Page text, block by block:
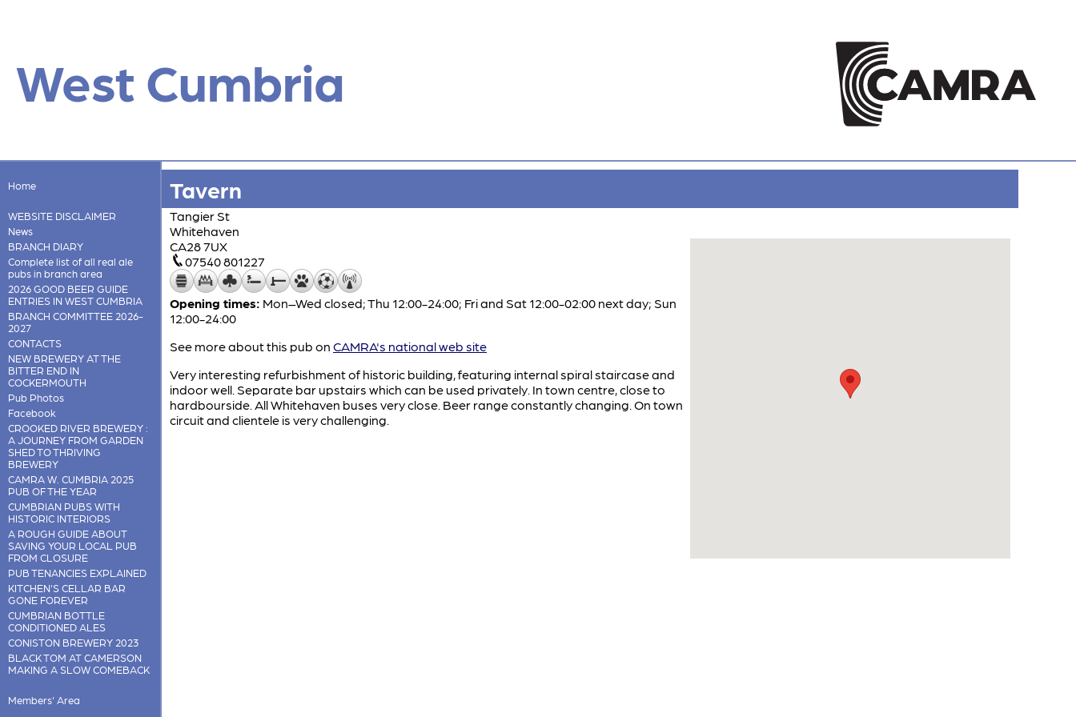
West Cumbria
Home
WEBSITE DISCLAIMER
News
BRANCH DIARY
Complete list of all real ale
pubs in branch area
2026 GOOD BEER GUIDE
ENTRIES IN WEST CUMBRIA
BRANCH COMMITTEE 2026-
2027
CONTACTS
NEW BREWERY AT THE
BITTER END IN
COCKERMOUTH
Pub Photos
Facebook
CROOKED RIVER BREWERY :
A JOURNEY FROM GARDEN
SHED TO THRIVING
BREWERY
CAMRA W. CUMBRIA 2025
PUB OF THE YEAR
CUMBRIAN PUBS WITH
HISTORIC INTERIORS
A ROUGH GUIDE ABOUT
SAVING YOUR LOCAL PUB
FROM CLOSURE
PUB TENANCIES EXPLAINED
KITCHEN'S CELLAR BAR
GONE FOREVER
CUMBRIAN BOTTLE
CONDITIONED ALES
CONISTON BREWERY 2023
BLACK TOM AT CAMERSON
MAKING A SLOW COMEBACK
Members' Area
Tavern
Tangier St
Whitehaven
CA28 7UX
07540 801227
Opening times: Mon–Wed closed; Thu 12:00-24:00; Fri and Sat 12:00-02:00 next day; Sun
12:00-24:00
See more about this pub on CAMRA's national web site
Very interesting refurbishment of historic building, featuring internal spiral staircase and
indoor well. Separate bar upstairs which can be used privately. In town centre, close to
hardbourside. All Whitehaven buses very close. Beer range constantly changing. On town
circuit and clientele is very challenging.